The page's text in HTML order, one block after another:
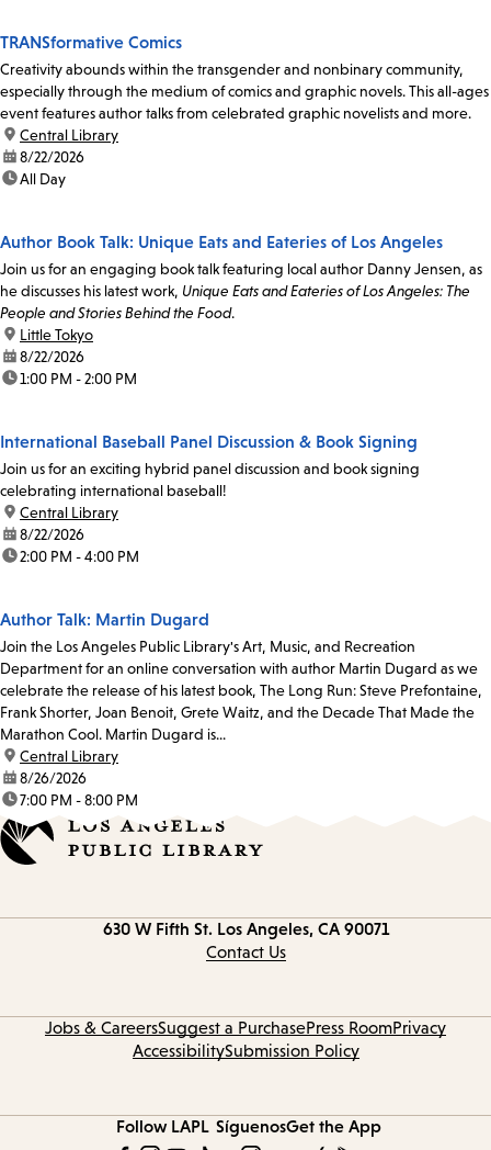
TRANSformative Comics
Creativity abounds within the transgender and nonbinary community,
especially through the medium of comics and graphic novels. This all-ages
event features author talks from celebrated graphic novelists and more.
location:
Central Library
date:8/22/2026
time:All Day
Author Book Talk: Unique Eats and Eateries of Los Angeles
Join us for an engaging book talk featuring local author Danny Jensen, as
he discusses his latest work, Unique Eats and Eateries of Los Angeles: The
People and Stories Behind the Food.
location:
Little Tokyo
date:8/22/2026
time:1:00 PM - 2:00 PM
International Baseball Panel Discussion & Book Signing
Join us for an exciting hybrid panel discussion and book signing
celebrating international baseball!
location:
Central Library
date:8/22/2026
time:2:00 PM - 4:00 PM
Author Talk: Martin Dugard
Join the Los Angeles Public Library's Art, Music, and Recreation
Department for an online conversation with author Martin Dugard as we
celebrate the release of his latest book, The Long Run: Steve Prefontaine,
Frank Shorter, Joan Benoit, Grete Waitz, and the Decade That Made the
Marathon Cool. Martin Dugard is...
location:
Central Library
date:8/26/2026
time:7:00 PM - 8:00 PM
630 W Fifth St. Los Angeles, CA 90071
Contact Us
Jobs & CareersSuggest a PurchasePress RoomPrivacy
AccessibilitySubmission Policy
Follow LAPL SíguenosGet the App